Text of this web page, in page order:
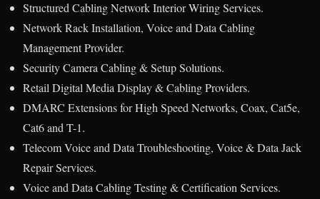
Structured Cabling Network Interior Wiring Services.
Network Rack Installation, Voice and Data Cabling
Management Provider.
Security Camera Cabling & Setup Solutions.
Retail Digital Media Display & Cabling Providers.
DMARC Extensions for High Speed Networks, Coax, Cat5e,
Cat6 and T-1.
Telecom Voice and Data Troubleshooting, Voice & Data Jack
Repair Services.
Voice and Data Cabling Testing & Certification Services.